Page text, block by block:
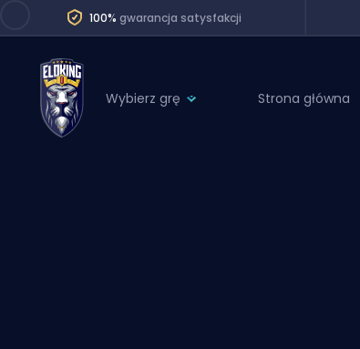
100% gwarancja satysfakcji
Wybierz grę Strona główna